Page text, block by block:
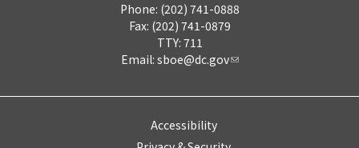
Phone: (202) 741-0888
Fax: (202) 741-0879
TTY: 711
Email: sboe@dc.gov
Accessibility